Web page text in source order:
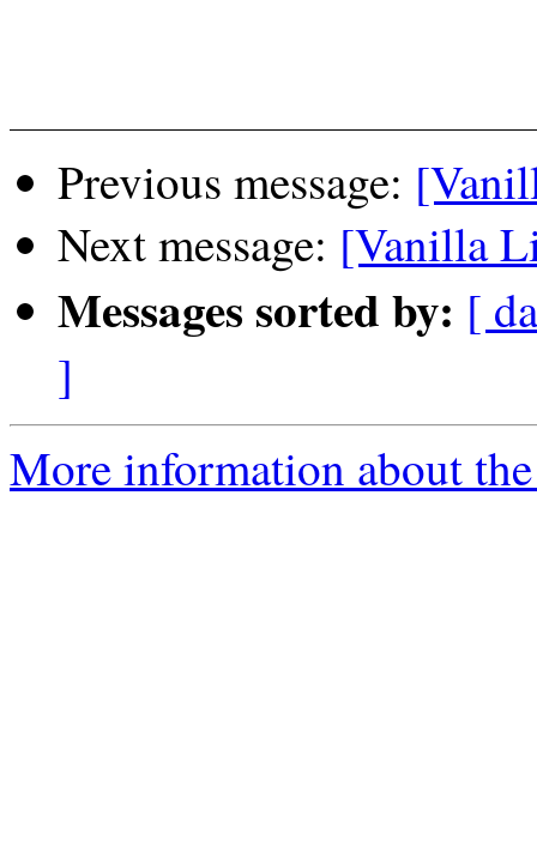
Previous message:
Next message: [Vanilla
Messages sorted by: [
]
More information about